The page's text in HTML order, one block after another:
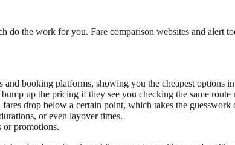
the work for you. Fare comparison websites and alert
booking platforms, showing you the cheapest options in
up the pricing if they see you checking the same route
drop below a certain point, which takes the
or even layover times.
or promotions.